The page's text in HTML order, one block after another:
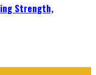
Strength,